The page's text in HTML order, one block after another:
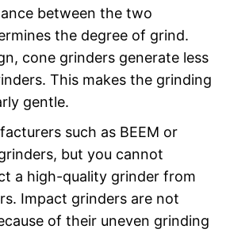
between the two
the degree of grind.
cone grinders generate less
This makes the grinding
gentle.
such as BEEM or
but you cannot
a high-quality grinder from
Impact grinders are not
of their uneven grinding